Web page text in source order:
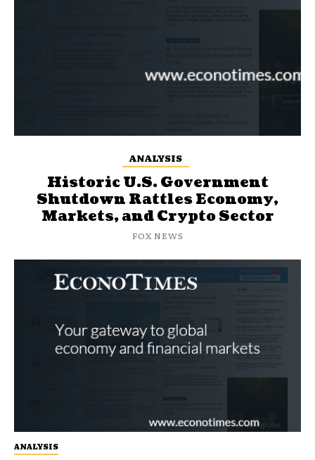
ANALYSIS
ANALYSIS
Historic U.S. Government
Shutdown Rattles Economy,
Markets, and Crypto Sector
FOX NEWS